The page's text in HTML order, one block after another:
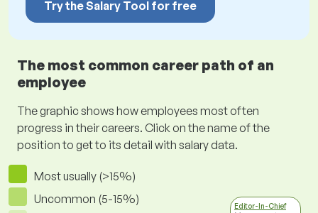
Try the Salary Tool for free
The most common career path of an
employee
The graphic shows how employees most often
progress in their careers. Click on the name of the
position to get to its detail with salary data.
Most usually (>15%)
Uncommon (5-15%)
Editor-In-Chief